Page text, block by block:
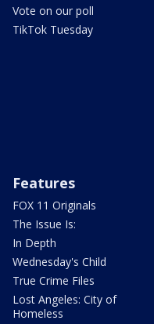
Vote on our poll
TikTok Tuesday
Features
FOX 11 Originals
The Issue Is:
In Depth
Wednesday's Child
True Crime Files
Lost Angeles: City of
Homeless